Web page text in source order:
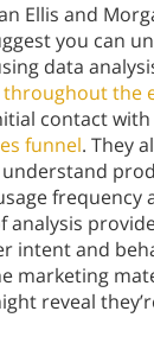
Ellis and
you can
data
throughout the
contact with
funnel. They
frequency
analysis
intent and
marketing
reveal